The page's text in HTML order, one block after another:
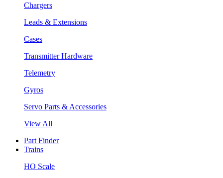
Chargers
Leads & Extensions
Cases
Transmitter Hardware
Telemetry
Gyros
Servo Parts & Accessories
View All
Part Finder
Trains
HO Scale